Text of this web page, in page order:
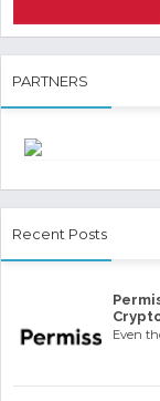
PARTNERS
Recent Posts
Even